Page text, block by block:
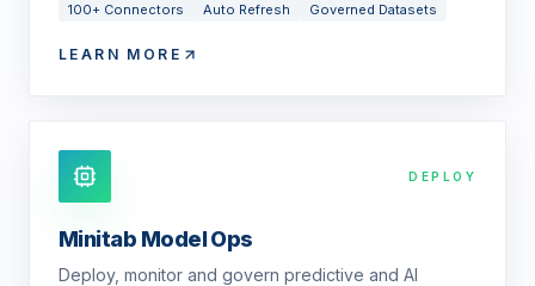
100+ Connectors Auto Refresh Governed Datasets
LEARN MORE
DEPLOY
Minitab Model Ops
Deploy, monitor and govern predictive and AI